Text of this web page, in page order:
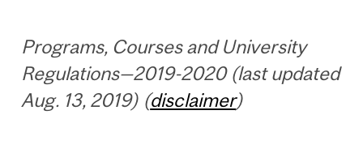
Programs, Courses and University
Regulations—2019-2020 (last updated
Aug. 13, 2019) (disclaimer)